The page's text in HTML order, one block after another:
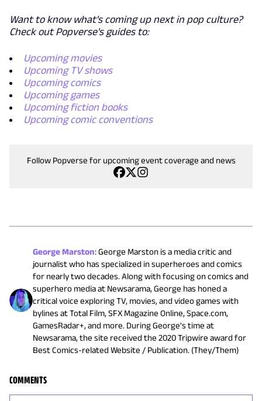
Want to know what's coming up next in pop culture?
Check out Popverse's guides to:
Upcoming movies
Upcoming TV shows
Upcoming comics
Upcoming games
Upcoming fiction books
Upcoming comic conventions
Follow Popverse for upcoming event coverage and news
George Marston:George Marston is a media critic and
journalist who has specialized in superheroes and comics
for nearly two decades. Along with focusing on comics and
superhero media at Newsarama, George has honed a
critical voice exploring TV, movies, and video games with
bylines at Total Film, SFX Magazine Online, Space.com,
GamesRadar+, and more. During George's time at
Newsarama, the site received the 2020 Tripwire award for
Best Comics-related Website / Publication. (They/Them)
COMMENTS